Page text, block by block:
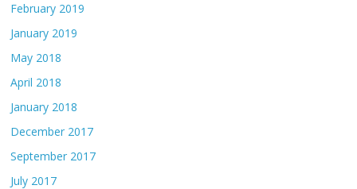
February 2019
January 2019
May 2018
April 2018
January 2018
December 2017
September 2017
July 2017